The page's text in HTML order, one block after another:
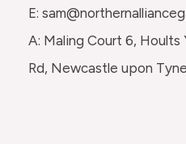
E:
A: Maling Court 6, Hoults
Rd, Newcastle upon